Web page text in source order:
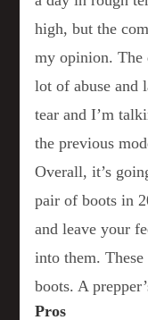
high, but the
my opinion. The
lot of abuse and
tear and I’m
the previous
Overall, it’s
pair of boots in
and leave your
into them.
boots. A
Pros